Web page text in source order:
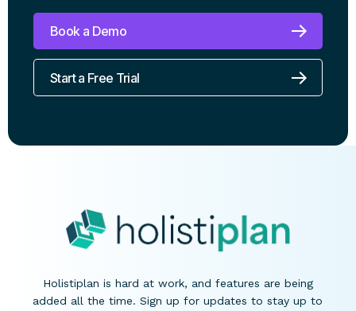
with a member of our team to catch a quick
Book a Demo
Start a Free Trial